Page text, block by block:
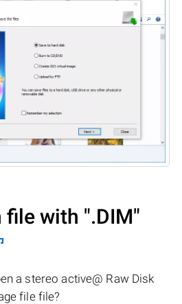
file with ".DIM"
a stereo active@ Raw Disk
file file?